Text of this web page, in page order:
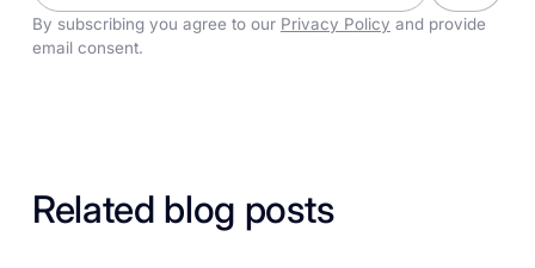
By subscribing you agree to our Privacy Policy and provide
email consent.
Related blog posts